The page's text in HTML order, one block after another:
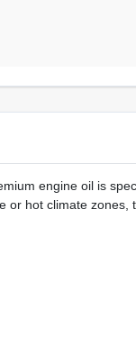
engine oil is
or hot climate zones,